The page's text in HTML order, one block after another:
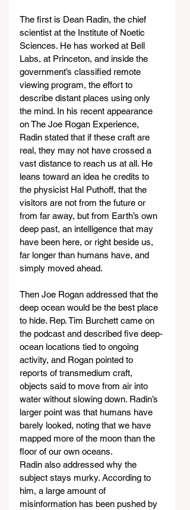
The first is Dean Radin, the chief
scientist at the Institute of Noetic
Sciences. He has worked at Bell
Labs, at Princeton, and inside the
government’s classified remote
viewing program, the effort to
describe distant places using only
the mind. In his recent appearance
on The Joe Rogan Experience,
Radin stated that if these craft are
real, they may not have crossed a
vast distance to reach us at all. He
leans toward an idea he credits to
the physicist Hal Puthoff, that the
visitors are not from the future or
from far away, but from Earth’s own
deep past, an intelligence that may
have been here, or right beside us,
far longer than humans have, and
simply moved ahead.
Then Joe Rogan addressed that the
deep ocean would be the best place
to hide. Rep. Tim Burchett came on
the podcast and described five deep-
ocean locations tied to ongoing
activity, and Rogan pointed to
reports of transmedium craft,
objects said to move from air into
water without slowing down. Radin’s
larger point was that humans have
barely looked, noting that we have
mapped more of the moon than the
floor of our own oceans.
Radin also addressed why the
subject stays murky. According to
him, a large amount of
misinformation has been pushed by